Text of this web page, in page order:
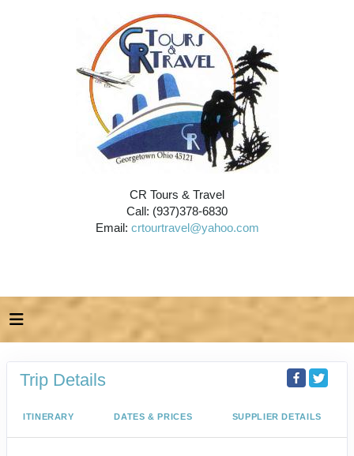
CR Tours & Travel
Call: (937)378-6830
Email: crtourtravel@yahoo.com
Trip Details
ITINERARY DATES & PRICES SUPPLIER DETAILS